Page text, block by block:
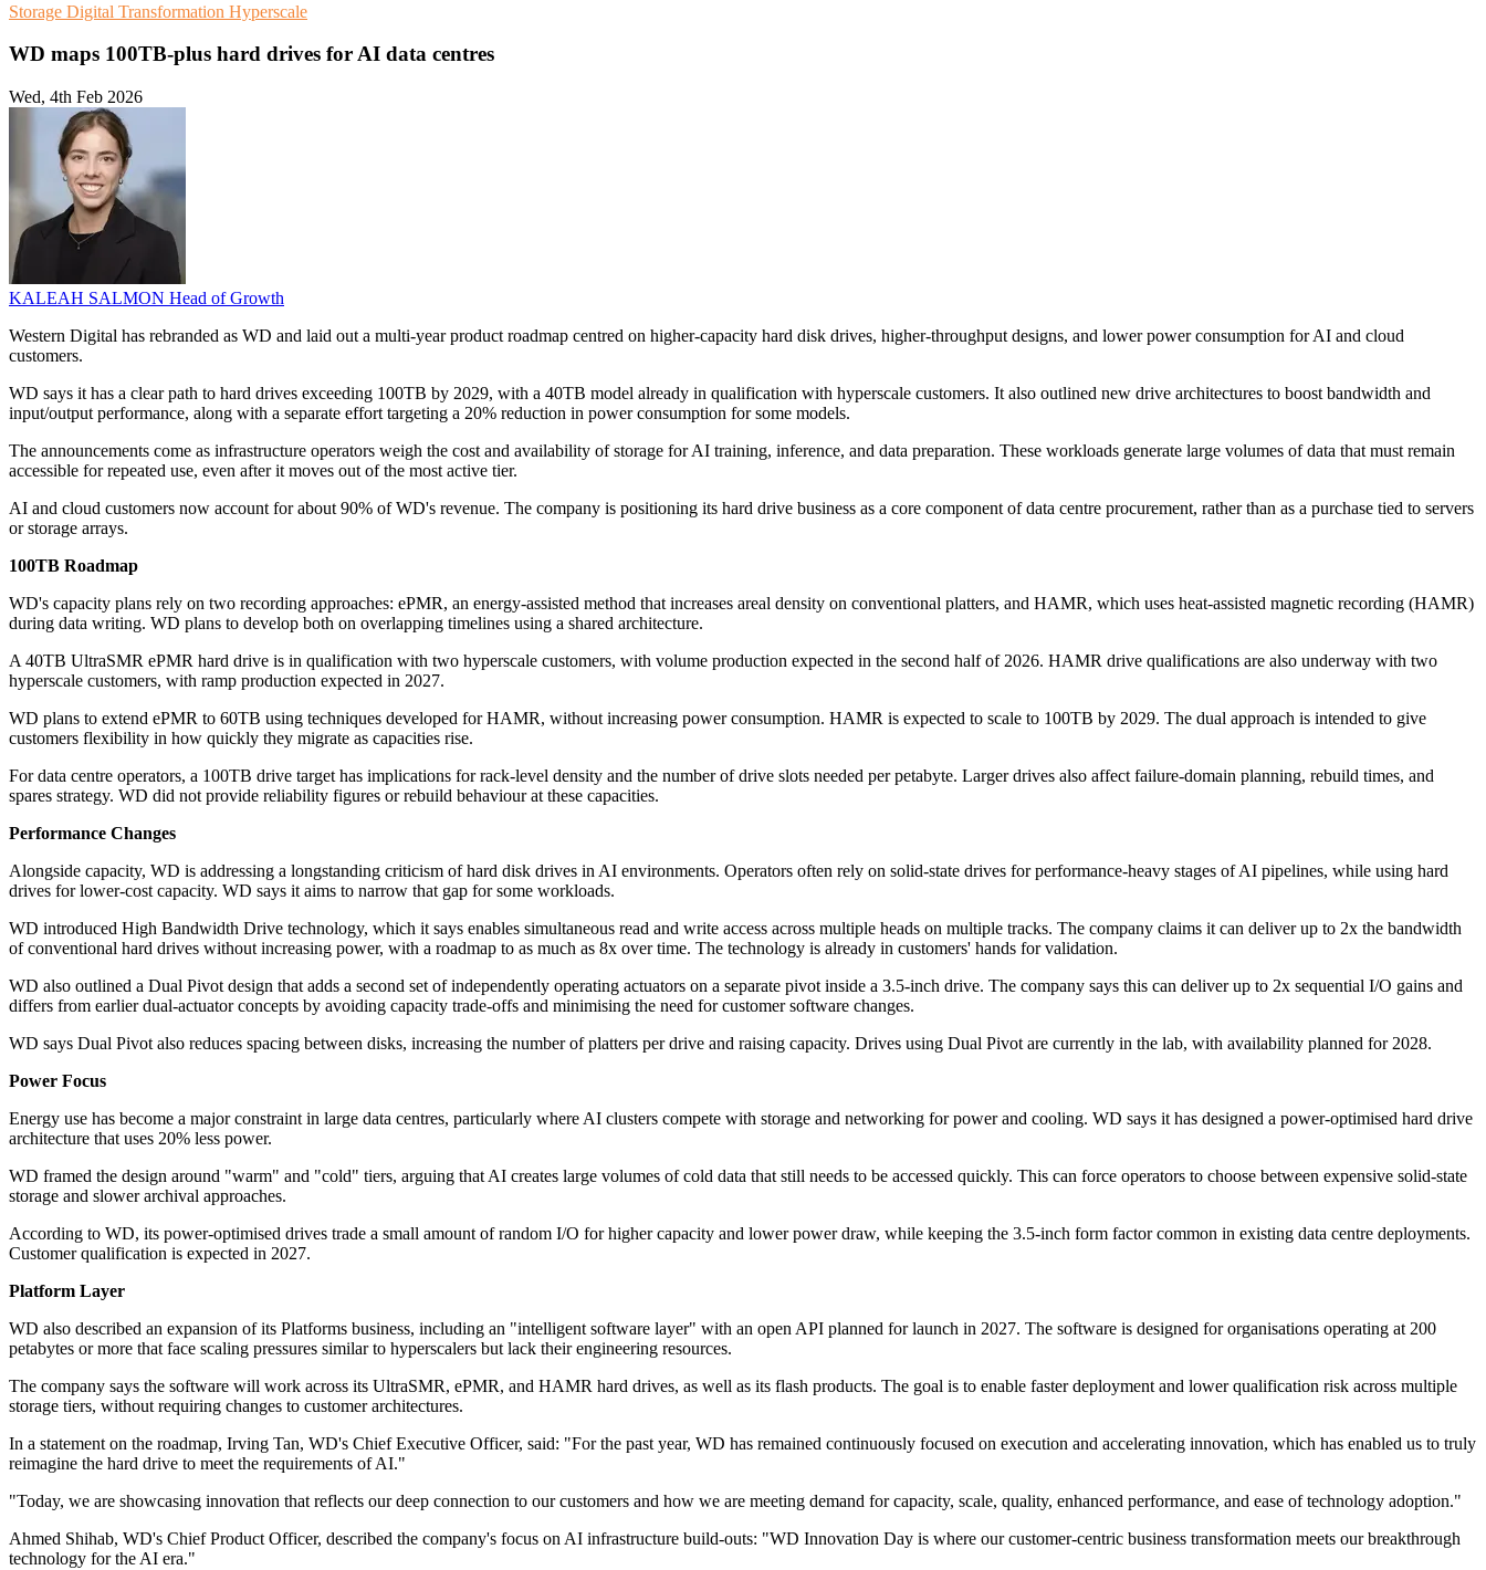
Storage Digital Transformation Hyperscale
WD maps 100TB-plus hard drives for AI data centres
Wed, 4th Feb 2026
KALEAH SALMON Head of Growth
Western Digital has rebranded as WD and laid out a multi-year product roadmap centred on higher-capacity hard disk drives, higher-throughput designs, and lower power consumption for AI and cloud
customers.
WD says it has a clear path to hard drives exceeding 100TB by 2029, with a 40TB model already in qualification with hyperscale customers. It also outlined new drive architectures to boost bandwidth and
input/output performance, along with a separate effort targeting a 20% reduction in power consumption for some models.
The announcements come as infrastructure operators weigh the cost and availability of storage for AI training, inference, and data preparation. These workloads generate large volumes of data that must remain
accessible for repeated use, even after it moves out of the most active tier.
AI and cloud customers now account for about 90% of WD's revenue. The company is positioning its hard drive business as a core component of data centre procurement, rather than as a purchase tied to servers
or storage arrays.
100TB Roadmap
WD's capacity plans rely on two recording approaches: ePMR, an energy-assisted method that increases areal density on conventional platters, and HAMR, which uses heat-assisted magnetic recording (HAMR)
during data writing. WD plans to develop both on overlapping timelines using a shared architecture.
A 40TB UltraSMR ePMR hard drive is in qualification with two hyperscale customers, with volume production expected in the second half of 2026. HAMR drive qualifications are also underway with two
hyperscale customers, with ramp production expected in 2027.
WD plans to extend ePMR to 60TB using techniques developed for HAMR, without increasing power consumption. HAMR is expected to scale to 100TB by 2029. The dual approach is intended to give
customers flexibility in how quickly they migrate as capacities rise.
For data centre operators, a 100TB drive target has implications for rack-level density and the number of drive slots needed per petabyte. Larger drives also affect failure-domain planning, rebuild times, and
spares strategy. WD did not provide reliability figures or rebuild behaviour at these capacities.
Performance Changes
Alongside capacity, WD is addressing a longstanding criticism of hard disk drives in AI environments. Operators often rely on solid-state drives for performance-heavy stages of AI pipelines, while using hard
drives for lower-cost capacity. WD says it aims to narrow that gap for some workloads.
WD introduced High Bandwidth Drive technology, which it says enables simultaneous read and write access across multiple heads on multiple tracks. The company claims it can deliver up to 2x the bandwidth
of conventional hard drives without increasing power, with a roadmap to as much as 8x over time. The technology is already in customers' hands for validation.
WD also outlined a Dual Pivot design that adds a second set of independently operating actuators on a separate pivot inside a 3.5-inch drive. The company says this can deliver up to 2x sequential I/O gains and
differs from earlier dual-actuator concepts by avoiding capacity trade-offs and minimising the need for customer software changes.
WD says Dual Pivot also reduces spacing between disks, increasing the number of platters per drive and raising capacity. Drives using Dual Pivot are currently in the lab, with availability planned for 2028.
Power Focus
Energy use has become a major constraint in large data centres, particularly where AI clusters compete with storage and networking for power and cooling. WD says it has designed a power-optimised hard drive
architecture that uses 20% less power.
WD framed the design around "warm" and "cold" tiers, arguing that AI creates large volumes of cold data that still needs to be accessed quickly. This can force operators to choose between expensive solid-state
storage and slower archival approaches.
According to WD, its power-optimised drives trade a small amount of random I/O for higher capacity and lower power draw, while keeping the 3.5-inch form factor common in existing data centre deployments.
Customer qualification is expected in 2027.
Platform Layer
WD also described an expansion of its Platforms business, including an "intelligent software layer" with an open API planned for launch in 2027. The software is designed for organisations operating at 200
petabytes or more that face scaling pressures similar to hyperscalers but lack their engineering resources.
The company says the software will work across its UltraSMR, ePMR, and HAMR hard drives, as well as its flash products. The goal is to enable faster deployment and lower qualification risk across multiple
storage tiers, without requiring changes to customer architectures.
In a statement on the roadmap, Irving Tan, WD's Chief Executive Officer, said: "For the past year, WD has remained continuously focused on execution and accelerating innovation, which has enabled us to truly
reimagine the hard drive to meet the requirements of AI."
"Today, we are showcasing innovation that reflects our deep connection to our customers and how we are meeting demand for capacity, scale, quality, enhanced performance, and ease of technology adoption."
Ahmed Shihab, WD's Chief Product Officer, described the company's focus on AI infrastructure build-outs: "WD Innovation Day is where our customer-centric business transformation meets our breakthrough
technology for the AI era."